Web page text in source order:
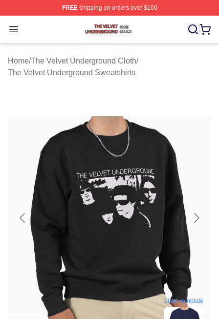
FREEshipping on orders over $100
Open menu
The Velvet Underground Shop ⚡️ Officially Licensed
Home/The Velvet Underground Cloth/
The Velvet Underground Sweatshirts
blank template